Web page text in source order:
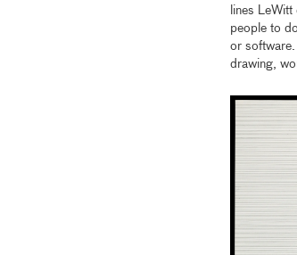
lines
people to
or software.
drawing,